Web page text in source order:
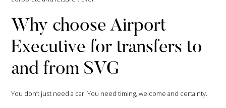
Why choose Airport
Executive for transfers to
and from SVG
You don’t just need a car. You need timing, welcome and certainty.